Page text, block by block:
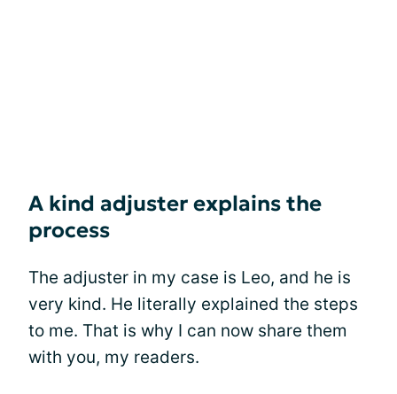
A kind adjuster explains the
process
The adjuster in my case is Leo, and he is
very kind. He literally explained the steps
to me. That is why I can now share them
with you, my readers.